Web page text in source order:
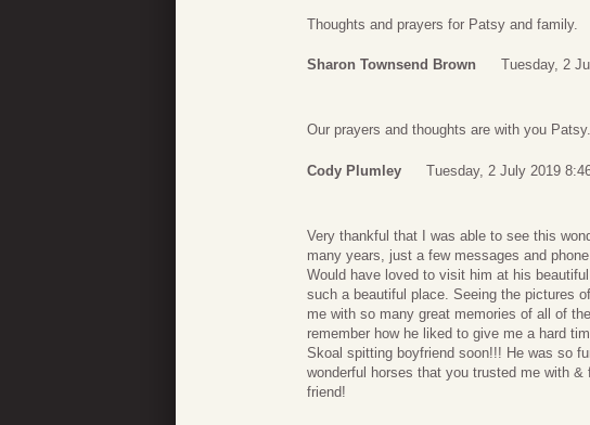
Thoughts and prayers for Patsy and family.
Sharon Townsend Brown Tuesday, 2
Our prayers and thoughts are with you
Cody Plumley Tuesday, 2 July 2019
Very thankful that I was able to see this
many years, just a few messages and phone
Would have loved to visit him at his
such a beautiful place. Seeing the pictures
me with so many great memories of all of
remember how he liked to give me a hard
Skoal spitting boyfriend soon!!! He was so
wonderful horses that you trusted me with
friend!